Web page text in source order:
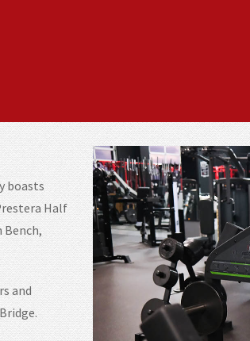
boasts
Half
Bench,
and